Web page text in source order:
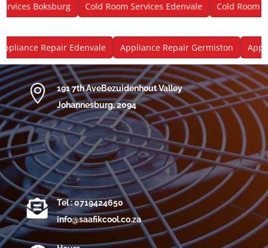
Boksburg Cold Room Services Edenvale Cold Room
Repair Edenvale Appliance Repair Germiston

191 7th AveBezuidenhout Valley
Johannesburg, 2094

Tel : 0719424650
info@saafikcool.co.za